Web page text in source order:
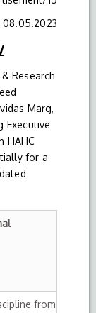
08.05.2023
Research
Marg,
Executive
HAHC
for a
from